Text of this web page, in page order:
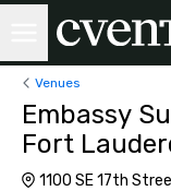
Venues
Embassy
Fort
1100 SE 17th